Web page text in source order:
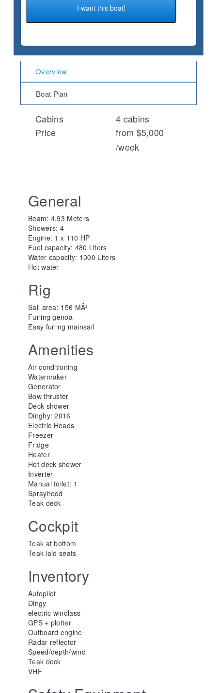
Overview
Boat Plan
Cabins
4 cabins
Price
from $5,000
/week
General
Beam: 4,93 Meters
Showers: 4
Engine: 1 x 110 HP
Fuel capacity: 480 Liters
Water capacity: 1000 Liters
Hot water
Rig
Sail area: 156 MÂ²
Furling genoa
Easy furling mainsail
Amenities
Air conditioning
Watermaker
Generator
Bow thruster
Deck shower
Dinghy: 2016
Electric Heads
Freezer
Fridge
Heater
Hot deck shower
Inverter
Manual toilet: 1
Sprayhood
Teak deck
Cockpit
Teak at bottom
Teak laid seats
Inventory
Autopilot
Dingy
electric windlass
GPS + plotter
Outboard engine
Radar reflector
Speed/depth/wind
Teak deck
VHF